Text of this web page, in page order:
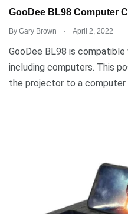
GooDee BL98 Computer
By Gary Brown . April 2, 2022
GooDee BL98 is
including computers. This
the projector to a